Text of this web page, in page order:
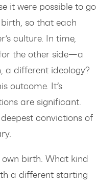
it were possible to go
so that each
culture. In time,
the other side—a
a different ideology?
outcome. It’s
are significant.
convictions of
birth. What kind
a different starting